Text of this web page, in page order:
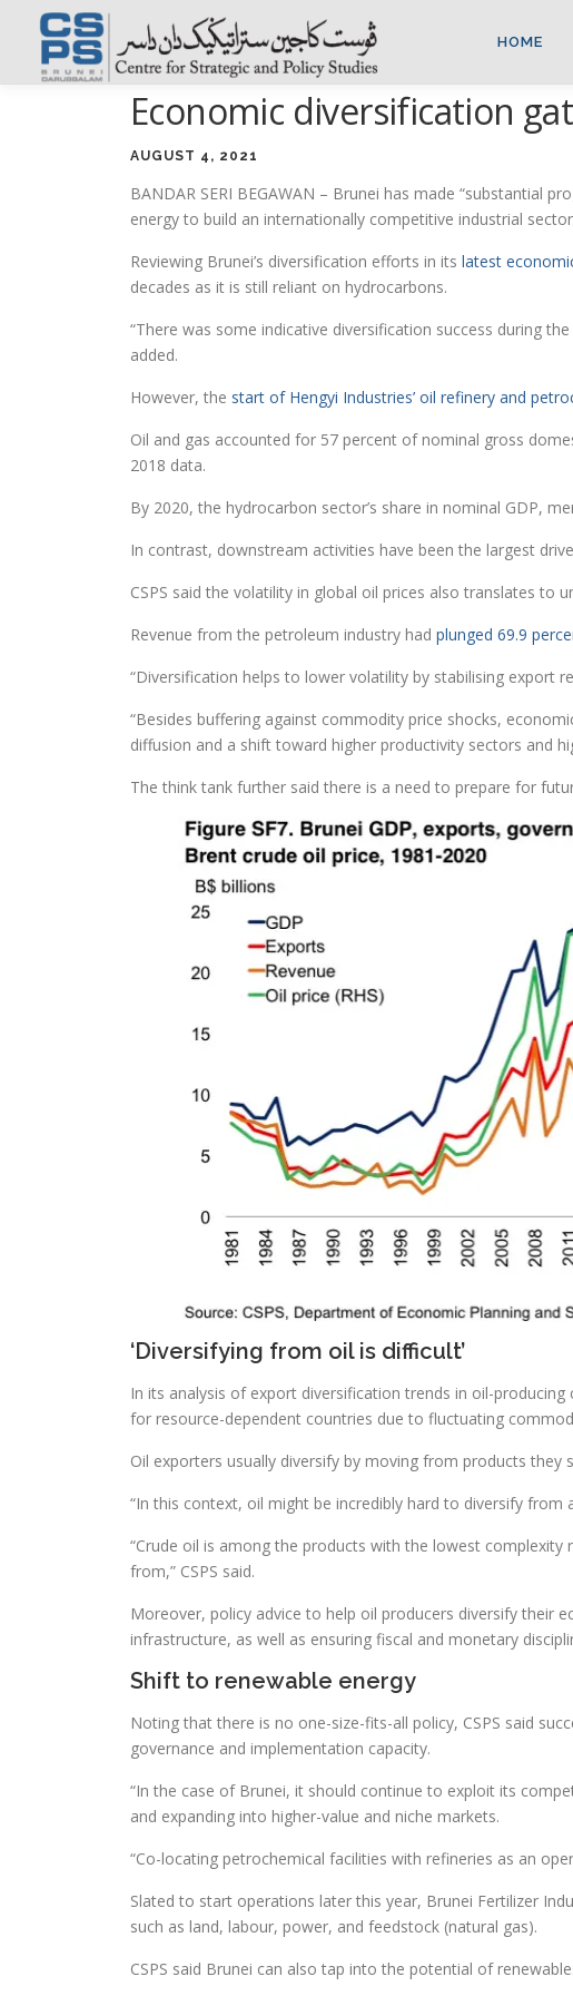
content
HOME
Economic diversification
AUGUST 4, 2021
BANDAR SERI BEGAWAN – Brunei has made “substantial
energy to build an internationally competitive industrial
Reviewing Brunei’s diversification efforts in its latest
decades as it is still reliant on hydrocarbons.
“There was some indicative diversification success during
added.
However, the start of Hengyi Industries’ oil refinery and
Oil and gas accounted for 57 percent of nominal gross
2018 data.
By 2020, the hydrocarbon sector’s share in nominal GDP,
In contrast, downstream activities have been the largest
CSPS said the volatility in global oil prices also translates to
Revenue from the petroleum industry had plunged 69.9
“Diversification helps to lower volatility by stabilising export
“Besides buffering against commodity price shocks,
diffusion and a shift toward higher productivity sectors and
The think tank further said there is a need to prepare for
‘Diversifying from oil is difficult’
In its analysis of export diversification trends in oil-
for resource-dependent countries due to fluctuating
Oil exporters usually diversify by moving from products
“In this context, oil might be incredibly hard to diversify
“Crude oil is among the products with the lowest
from,” CSPS said.
Moreover, policy advice to help oil producers diversify their
infrastructure, as well as ensuring fiscal and monetary
Shift to renewable energy
Noting that there is no one-size-fits-all policy, CSPS said
governance and implementation capacity.
“In the case of Brunei, it should continue to exploit its
and expanding into higher-value and niche markets.
“Co-locating petrochemical facilities with refineries as an
Slated to start operations later this year, Brunei Fertilizer
such as land, labour, power, and feedstock (natural gas).
CSPS said Brunei can also tap into the potential of